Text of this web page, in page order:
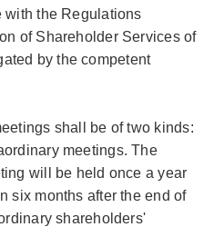
with the Regulations
of Shareholder Services of
by the competent
shall be of two kinds:
meetings. The
will be held once a year
six months after the end of
shareholders'